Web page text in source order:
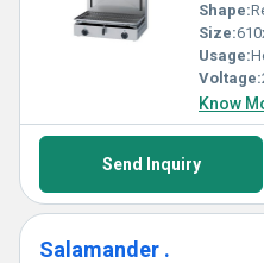
Shape:
Size:
Usage:
Voltage:
Know
Send Inquiry
Salamander .